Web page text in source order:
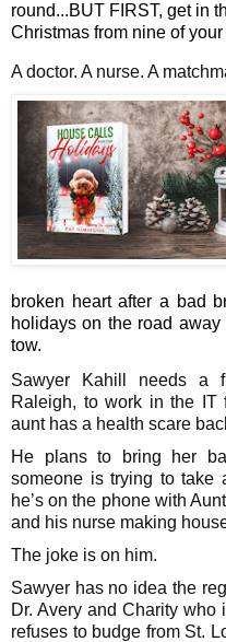
round...BUT FIRST, get in
Christmas from nine of
A doctor. A nurse. A
broken heart after a bad
holidays on the road
tow.
Sawyer Kahill needs a
Raleigh, to work in the IT
aunt has a health scare
He plans to bring her
someone is trying to take
he’s on the phone with
and his nurse making
The joke is on him.
Sawyer has no idea the
Dr. Avery and Charity
refuses to budge from St.